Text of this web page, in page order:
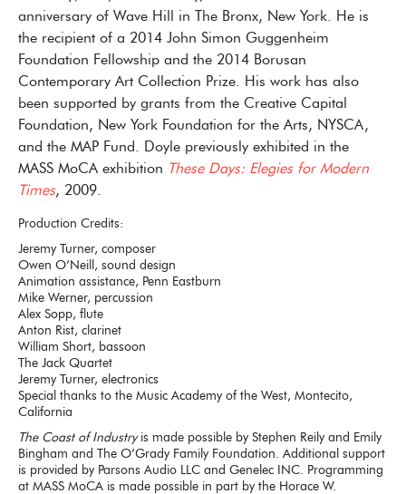
anniversary of Wave Hill in The Bronx, New York. He is
the recipient of a 2014 John Simon Guggenheim
Foundation Fellowship and the 2014 Borusan
Contemporary Art Collection Prize. His work has also
been supported by grants from the Creative Capital
Foundation, New York Foundation for the Arts, NYSCA,
and the MAP Fund. Doyle previously exhibited in the
MASS MoCA exhibition These Days: Elegies for Modern
Times, 2009.
Production Credits:
Jeremy Turner, composer
Owen O’Neill, sound design
Animation assistance, Penn Eastburn
Mike Werner, percussion
Alex Sopp, flute
Anton Rist, clarinet
William Short, bassoon
The Jack Quartet
Jeremy Turner, electronics
Special thanks to the Music Academy of the West, Montecito,
California
The Coast of Industryis made possible by Stephen Reily and Emily
Bingham and The O’Grady Family Foundation. Additional support
is provided by Parsons Audio LLC and Genelec INC. Programming
at MASS MoCA is made possible in part by the Horace W.